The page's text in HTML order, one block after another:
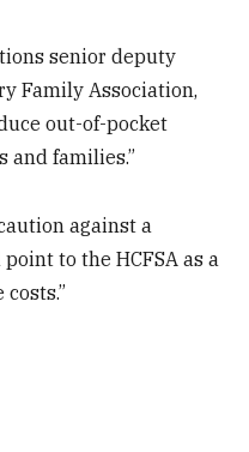
senior deputy
Family Association,
out-of-pocket
and families.”
against a
to the HCFSA as a